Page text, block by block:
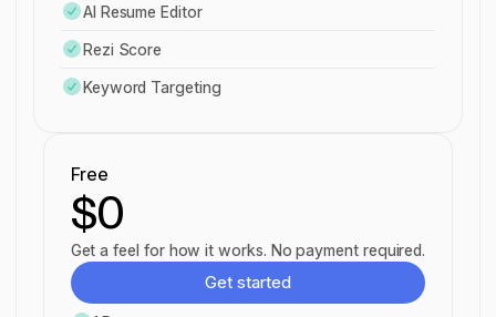
AI Resume Editor
Rezi Score
Keyword Targeting
Free
$0
Get a feel for how it works. No payment required.
Get started